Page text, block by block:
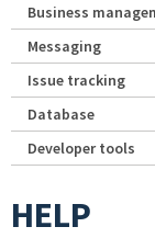
Business
Messaging
Issue tracking
Database
Developer tools
HELP